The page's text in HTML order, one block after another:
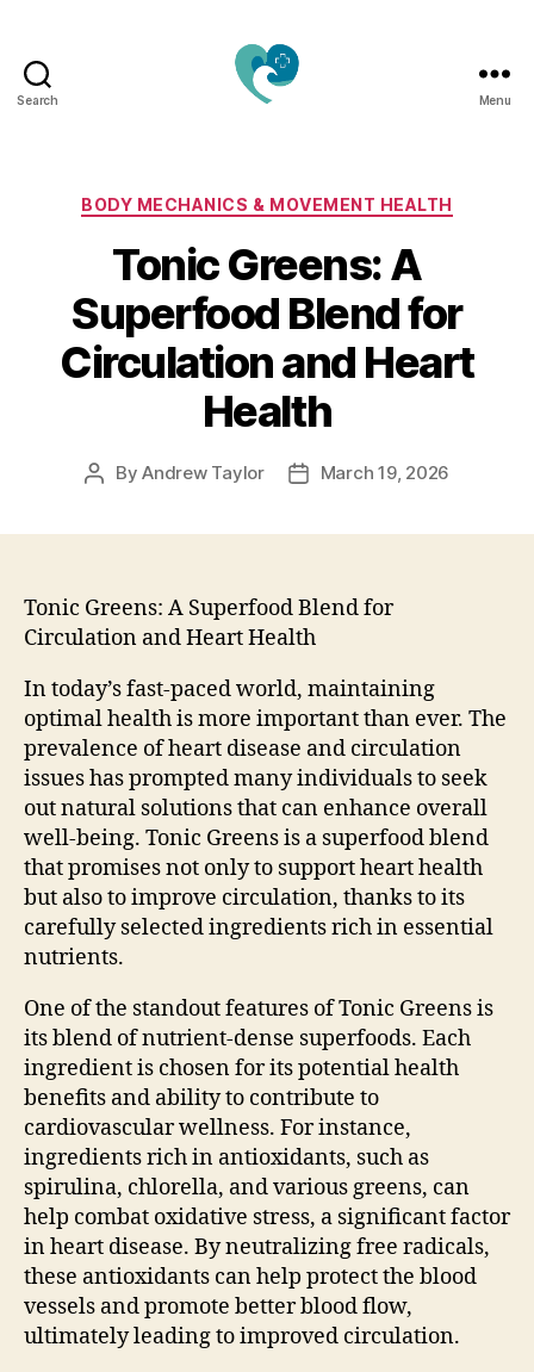
Search
Elevate
Your
Body,
Mind
&
Spirit
Naturally
Menu
Categories
BODY MECHANICS & MOVEMENT HEALTH
Tonic Greens: A
Superfood Blend for
Circulation and Heart
Health
PostByAndrew Taylor
PostMarch 19, 2026
Tonic Greens: A Superfood Blend for
Circulation and Heart Health
In today’s fast-paced world, maintaining
optimal health is more important than ever. The
prevalence of heart disease and circulation
issues has prompted many individuals to seek
out natural solutions that can enhance overall
well-being. Tonic Greens is a superfood blend
that promises not only to support heart health
but also to improve circulation, thanks to its
carefully selected ingredients rich in essential
nutrients.
One of the standout features of Tonic Greens is
its blend of nutrient-dense superfoods. Each
ingredient is chosen for its potential health
benefits and ability to contribute to
cardiovascular wellness. For instance,
ingredients rich in antioxidants, such as
spirulina, chlorella, and various greens, can
help combat oxidative stress, a significant factor
in heart disease. By neutralizing free radicals,
these antioxidants can help protect the blood
vessels and promote better blood flow,
ultimately leading to improved circulation.